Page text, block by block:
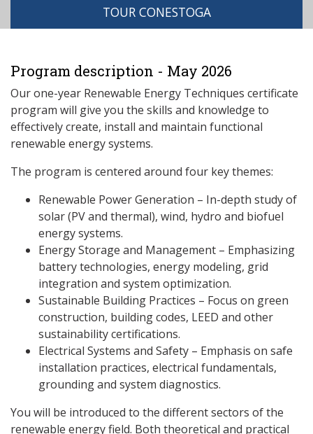
TOUR CONESTOGA
Program description - May 2026
Our one-year Renewable Energy Techniques certificate
program will give you the skills and knowledge to
effectively create, install and maintain functional
renewable energy systems.
The program is centered around four key themes:
Renewable Power Generation – In-depth study of
solar (PV and thermal), wind, hydro and biofuel
energy systems.
Energy Storage and Management – Emphasizing
battery technologies, energy modeling, grid
integration and system optimization.
Sustainable Building Practices – Focus on green
construction, building codes, LEED and other
sustainability certifications.
Electrical Systems and Safety – Emphasis on safe
installation practices, electrical fundamentals,
grounding and system diagnostics.
You will be introduced to the different sectors of the
renewable energy field. Both theoretical and practical